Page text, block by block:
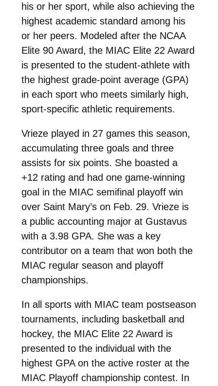
his or her sport, while also achieving the
highest academic standard among his
or her peers. Modeled after the NCAA
Elite 90 Award, the MIAC Elite 22 Award
is presented to the student-athlete with
the highest grade-point average (GPA)
in each sport who meets similarly high,
sport-specific athletic requirements.
Vrieze played in 27 games this season,
accumulating three goals and three
assists for six points. She boasted a
+12 rating and had one game-winning
goal in the MIAC semifinal playoff win
over Saint Mary’s on Feb. 29. Vrieze is
a public accounting major at Gustavus
with a 3.98 GPA. She was a key
contributor on a team that won both the
MIAC regular season and playoff
championships.
In all sports with MIAC team postseason
tournaments, including basketball and
hockey, the MIAC Elite 22 Award is
presented to the individual with the
highest GPA on the active roster at the
MIAC Playoff championship contest. In